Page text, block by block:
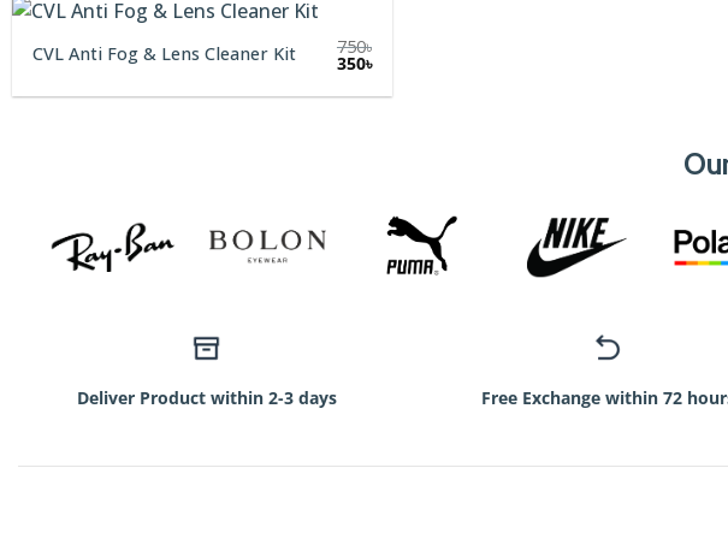
CVL Anti Fog & Lens Cleaner Kit 750৳
Original
was:
350৳Current
is:
Deliver Product within 2-3 days Free Exchange within 72